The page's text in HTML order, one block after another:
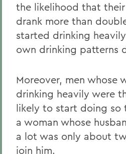
the likelihood that
drank more than
started drinking
own drinking patterns
Moreover, men whose
drinking heavily were
likely to start doing so
a woman whose
a lot was only about
join him.